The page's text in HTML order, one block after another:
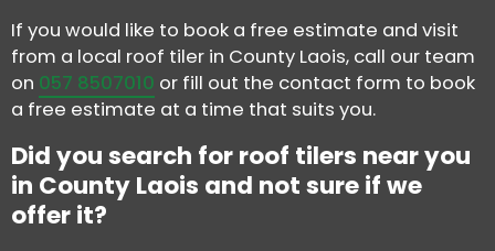
If you would like to book a free estimate and visit
from a local roof tiler in County Laois, call our team
on 057 8507010 or fill out the contact form to book
a free estimate at a time that suits you.
Did you search for roof tilers near you
in County Laois and not sure if we
offer it?